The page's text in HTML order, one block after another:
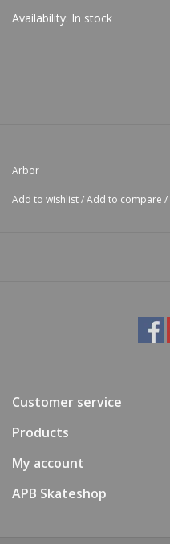
Availability: In stock
Arbor
Add to wishlist/Add to compare /
Customer service
Products
My account
APB Skateshop